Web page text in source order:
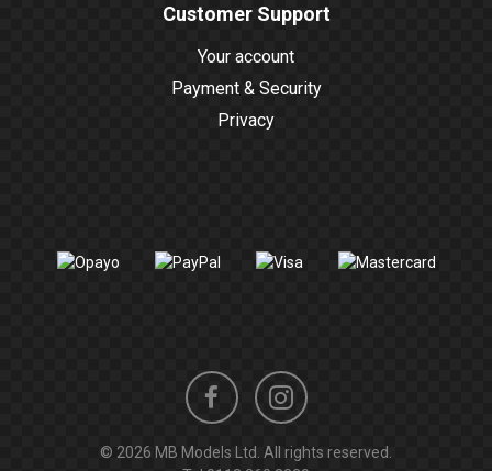
Customer Support
Your account
Payment & Security
Privacy
FacebookInstagram
© 2026 MB Models Ltd. All rights reserved.